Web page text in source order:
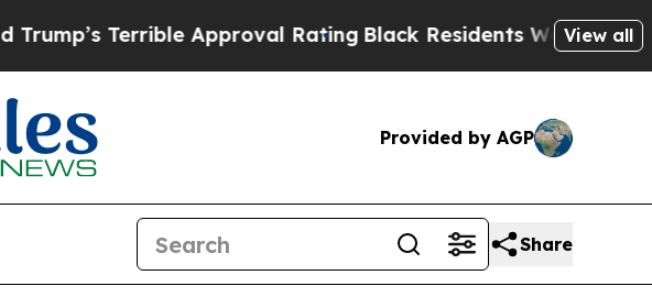
Terrible Approval RatingBlack Residents Warned of Abusive
View all
Provided by AGP
Share